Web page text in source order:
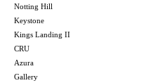
Notting Hill
Keystone
Kings Landing II
CRU
Azura
Gallery